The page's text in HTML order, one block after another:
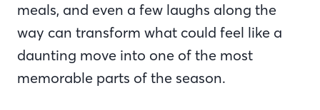
meals, and even a few laughs along the
way can transform what could feel like a
daunting move into one of the most
memorable parts of the season.